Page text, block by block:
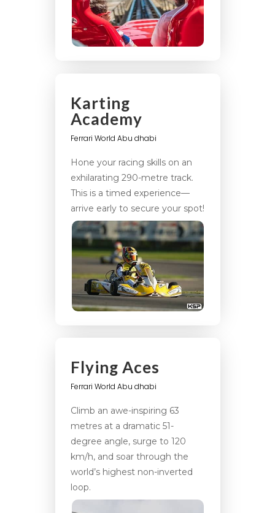
Karting
Academy
Ferrari World Abu dhabi
Hone your racing skills on an
exhilarating 290-metre track.
This is a timed experience—
arrive early to secure your spot!
Flying Aces
Ferrari World Abu dhabi
Climb an awe-inspiring 63
metres at a dramatic 51-
degree angle, surge to 120
km/h, and soar through the
world’s highest non-inverted
loop.